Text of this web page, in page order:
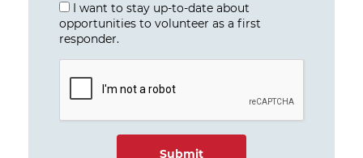
I want to stay up-to-date about
opportunities to volunteer as a first
responder.